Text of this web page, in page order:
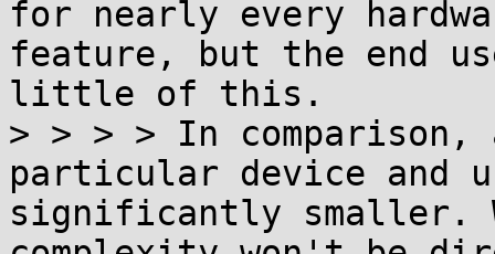
for nearly every
feature, but the end
little of this.
> > > > In
particular device and
significantly smaller.